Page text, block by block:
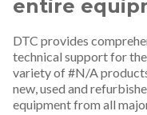
entire
DTC provides
technical support for
variety of #N/A
new, used and
equipment from all